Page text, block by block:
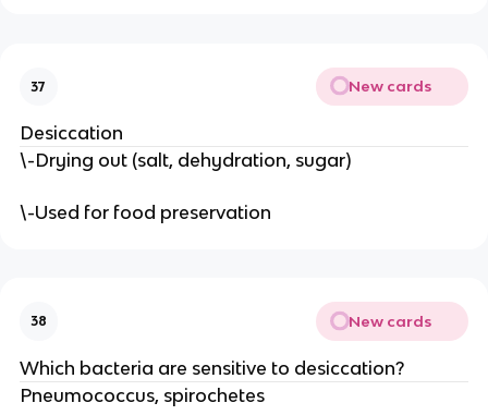
37 New cards
Desiccation
\-Drying out (salt, dehydration, sugar)
\-Used for food preservation
38 New cards
Which bacteria are sensitive to desiccation?
Pneumococcus, spirochetes